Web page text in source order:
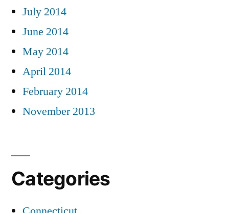
July 2014
June 2014
May 2014
April 2014
February 2014
November 2013
Categories